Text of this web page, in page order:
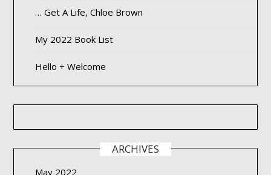
… Get A Life, Chloe Brown
My 2022 Book List
Hello + Welcome
ARCHIVES
May 2022